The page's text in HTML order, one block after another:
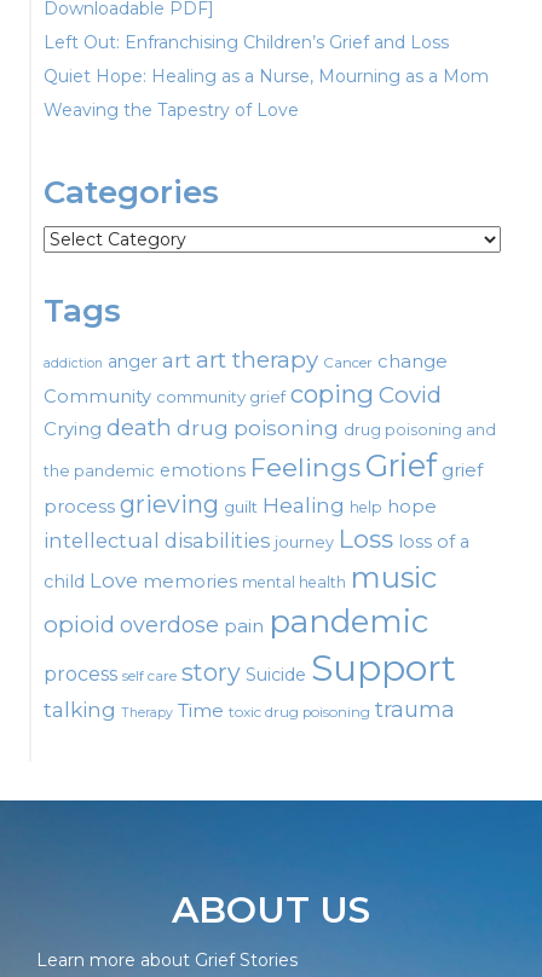
Downloadable PDF]
Left Out: Enfranchising Children’s Grief and Loss
Quiet Hope: Healing as a Nurse, Mourning as a Mom
Weaving the Tapestry of Love
Categories
Categories
Tags
addiction anger artart therapy Cancer change
Community community grief coping Covid
Crying death drug poisoning drug poisoning and
the pandemic emotions FeelingsGrief grief
process grieving guilt Healing help hope
intellectual disabilities journey Loss loss of a
child Love memories mental health music
opioid overdose pain pandemic
process self care story Suicide Support
talking Therapy Time toxic drug poisoning trauma
ABOUT US
Learn more about Grief Stories